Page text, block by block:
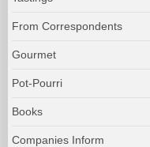
From Correspondents
Gourmet
Pot-Pourri
Books
Companies Inform